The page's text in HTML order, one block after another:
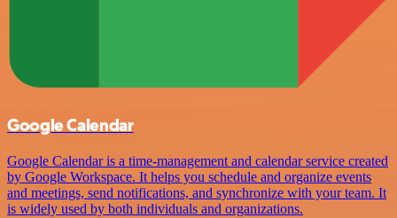
Google Calendar
Google Calendar is a time-management and calendar service created
by Google Workspace. It helps you schedule and organize events
and meetings, send notifications, and synchronize with your team. It
is widely used by both individuals and organizations.